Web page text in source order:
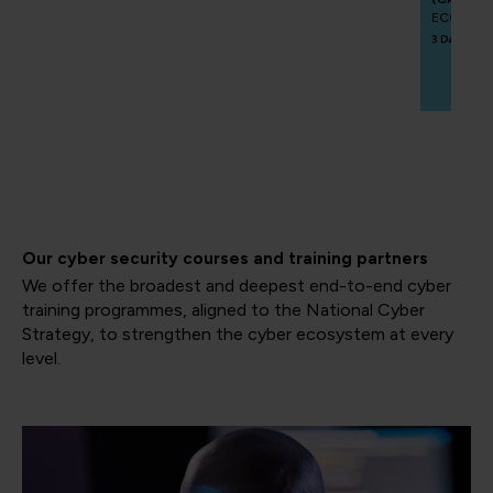
3 Days
Our cyber security courses and training partners
We offer the broadest and deepest end-to-end cyber
training programmes, aligned to the National Cyber
Strategy, to strengthen the cyber ecosystem at every
level.